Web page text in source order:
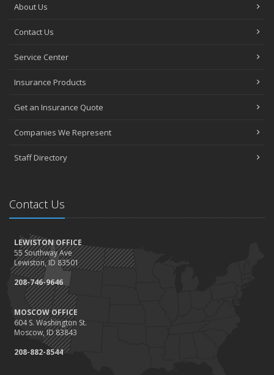
Please join us at our celebrations!
John B. Sullivan - Early Years: Gail Keller Scott stories about
Community Spirit awards given at 2022 show
Seniors have new options for medical coverage
April
SURROUNDED BY HISTORY: Digging deeper into the American
Liberty Mutual & Safeco award Elite Status plaques to American
Staff awards given for 2021
January
2022 insurance rate forecast
100 Years at American Insurance
2021
December
1948 BETTY REIMLER KNOPES: Memories of working for the
Christys
About Us
Contact Us
Service Center
Insurance Products
Get an Insurance Quote
Companies We Represent
Staff Directory
Contact Us
LEWISTON OFFICE
55 Southway Ave
Lewiston, ID 83501
208-746-9646
MOSCOW OFFICE
604 S. Washington St.
Moscow, ID 83843
208-882-8544